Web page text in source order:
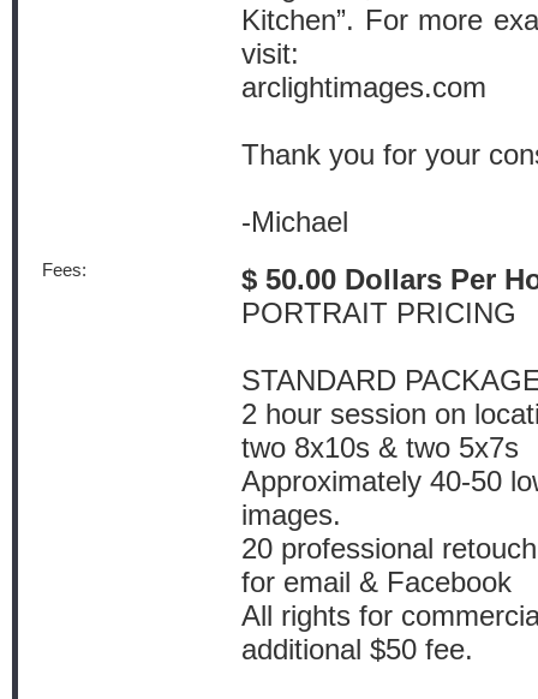
Kitchen”. For more
visit:
arclightimages.com
Thank you for your
-Michael
Fees:
$ 50.00 Dollars Per
PORTRAIT PRICING
STANDARD
2 hour session on
two 8x10s & two 5x7s
Approximately 40-50
images.
20 professional
for email & Facebook
All rights for
additional $50 fee.